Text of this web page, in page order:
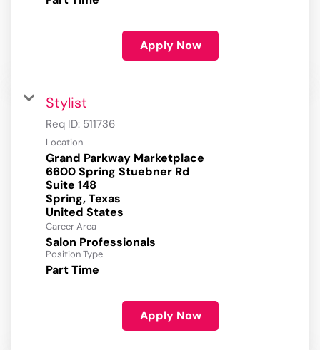
Apply Now
Stylist
Req ID: 511736
Location
Grand Parkway Marketplace
6600 Spring Stuebner Rd
Suite 148
Spring, Texas
Career Area
Salon Professionals
Position Type
Part Time
Apply Now